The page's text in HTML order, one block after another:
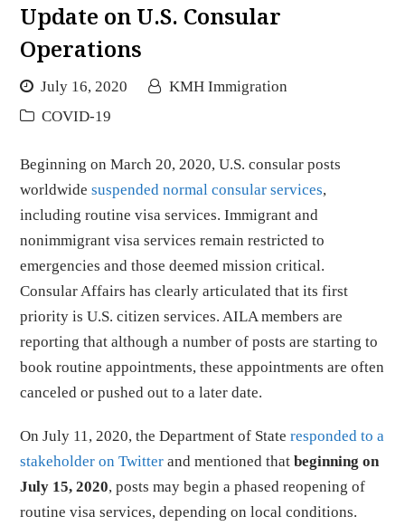
Update on U.S. Consular
Operations
July 16, 2020
KMH Immigration
COVID-19
Beginning on March 20, 2020, U.S. consular posts
worldwidesuspended normal consular services,
including routine visa services. Immigrant and
nonimmigrant visa services remain restricted to
emergencies and those deemed mission critical.
Consular Affairs has clearly articulated that its first
priority is U.S. citizen services. AILA members are
reporting that although a number of posts are starting to
book routine appointments, these appointments are often
canceled or pushed out to a later date.
On July 11, 2020, the Department of Stateresponded to a
stakeholder on Twitter and mentioned thatbeginning on
July 15, 2020, posts may begin a phased reopening of
routine visa services, depending on local conditions.